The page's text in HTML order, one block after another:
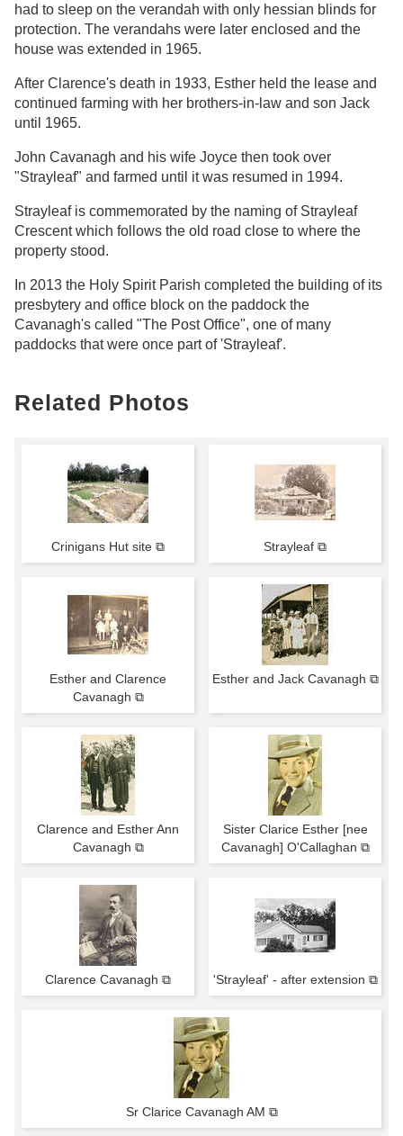
had to sleep on the verandah with only hessian blinds for
protection. The verandahs were later enclosed and the
house was extended in 1965.
After Clarence's death in 1933, Esther held the lease and
continued farming with her brothers-in-law and son Jack
until 1965.
John Cavanagh and his wife Joyce then took over
"Strayleaf" and farmed until it was resumed in 1994.
Strayleaf is commemorated by the naming of Strayleaf
Crescent which follows the old road close to where the
property stood.
In 2013 the Holy Spirit Parish completed the building of its
presbytery and office block on the paddock the
Cavanagh's called "The Post Office", one of many
paddocks that were once part of 'Strayleaf'.
Related Photos
Crinigans Hut site ⧉ Strayleaf ⧉
Esther and Clarence
Cavanagh ⧉
Esther and Jack Cavanagh ⧉
Clarence and Esther Ann
Cavanagh ⧉
Sister Clarice Esther [nee
Cavanagh] O'Callaghan ⧉
Clarence Cavanagh ⧉ 'Strayleaf' - after extension ⧉
Sr Clarice Cavanagh AM ⧉